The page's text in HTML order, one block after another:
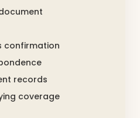
confirmation
records
coverage